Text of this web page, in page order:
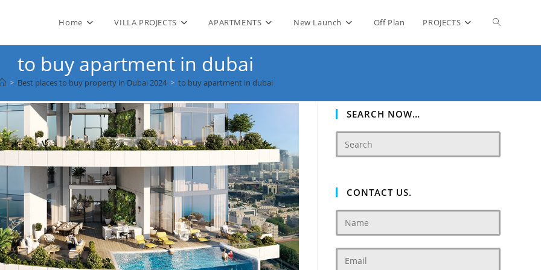
Home VILLA PROJECTS APARTMENTS New Launch Off Plan PROJECTS Toggle
to buy apartment in dubai
> Best places to buy property in Dubai 2024 > to buy apartment in dubai
SEARCH NOW…
CONTACT US.